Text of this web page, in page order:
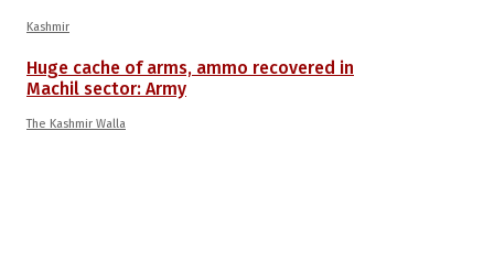
Kashmir
Huge cache of arms, ammo recovered in
Machil sector: Army
The Kashmir Walla